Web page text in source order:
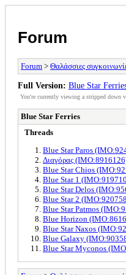
Forum
Forum > Θαλάσσιες
Full Version: Blue Star
You're currently viewing a stripped down
Blue Star Ferries
Threads
Blue Star Paros
Διαγόρας
Blue Star Chios
Blue Star 1
Blue Star Delos
Blue Star 2
Blue Star Patmos
Blue Horizon
Blue Star Naxos
Blue Galaxy
Blue Star Myconos